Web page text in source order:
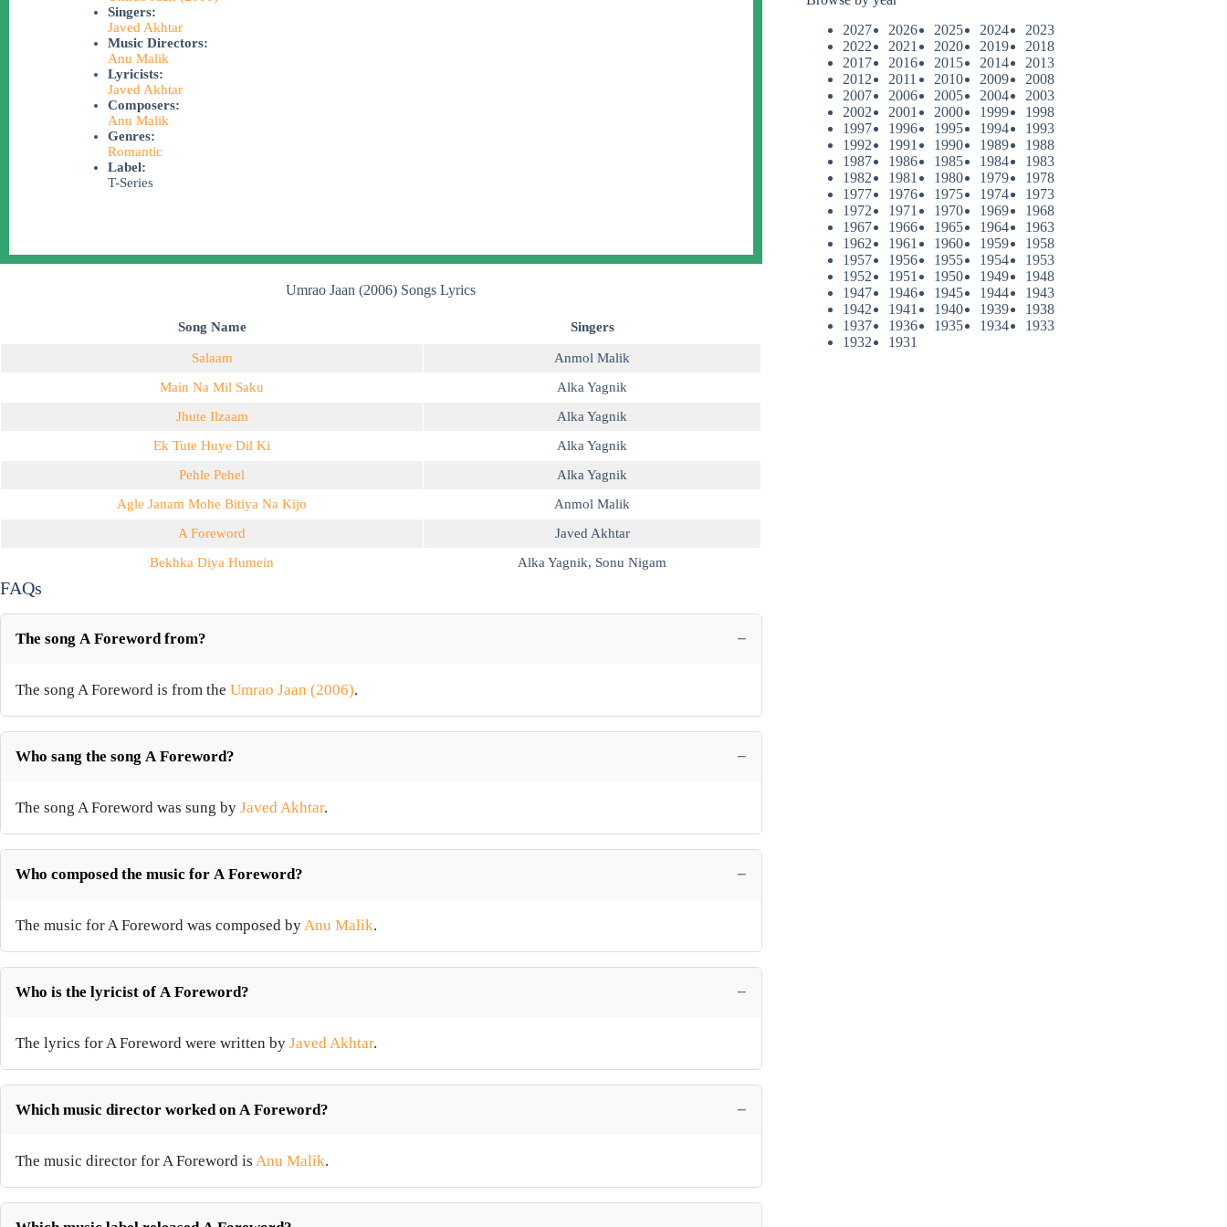
Singers:
Javed Akhtar
Music Directors:
Anu Malik
Lyricists:
Javed Akhtar
Composers:
Anu Malik
Genres:
Romantic
Label:
T-Series
Umrao Jaan (2006) Songs Lyrics
Song Name Singers
Salaam
Anmol Malik
Main Na Mil Saku
Alka Yagnik
Jhute Ilzaam
Alka Yagnik
Ek Tute Huye Dil Ki
Alka Yagnik
Pehle Pehel
Alka Yagnik
Agle Janam Mohe Bitiya Na Kijo
Anmol Malik
A Foreword
Javed Akhtar
Bekhka Diya Humein
Alka Yagnik, Sonu Nigam
FAQs
The song A Foreword from?
The song A Foreword is from the Umrao Jaan (2006).
Who sang the song A Foreword?
The song A Foreword was sung by Javed Akhtar.
Who composed the music for A Foreword?
The music for A Foreword was composed by Anu Malik.
Who is the lyricist of A Foreword?
The lyrics for A Foreword were written by Javed Akhtar.
Which music director worked on A Foreword?
The music director for A Foreword is Anu Malik.
2027
2026 2025 2024
2023
2022
2021 2020 2019
2018
2017
2016 2015 2014
2013
2012
2011 2010 2009
2008
2007
2006 2005 2004
2003
2002
2001 2000 1999
1998
1997
1996 1995 1994
1993
1992
1991 1990 1989
1988
1987
1986 1985 1984
1983
1982
1981 1980 1979
1978
1977
1976 1975 1974
1973
1972
1971 1970 1969
1968
1967
1966 1965 1964
1963
1962
1961 1960 1959
1958
1957
1956 1955 1954
1953
1952
1951 1950 1949
1948
1947
1946 1945 1944
1943
1942
1941 1940 1939
1938
1937
1936 1935 1934
1933
1932
1931